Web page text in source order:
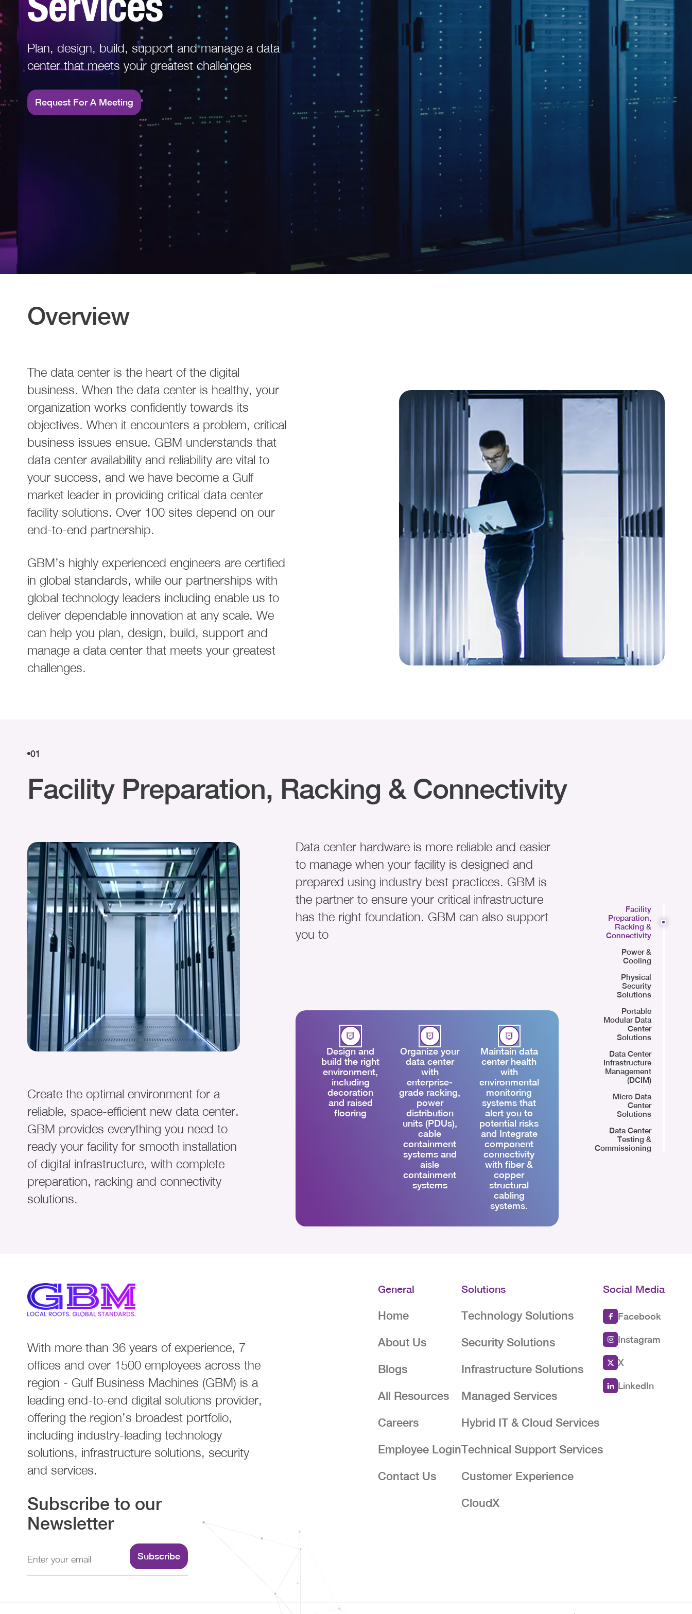
Read More
Plan, design, build, support and manage a data
center that meets your greatest challenges
Request For A Meeting
Overview
The data center is the heart of the digital
business. When the data center is healthy, your
organization works confidently towards its
objectives. When it encounters a problem, critical
business issues ensue. GBM understands that
data center availability and reliability are vital to
your success, and we have become a Gulf
market leader in providing critical data center
facility solutions. Over 100 sites depend on our
end-to-end partnership.
GBM’s highly experienced engineers are certified
in global standards, while our partnerships with
global technology leaders including enable us to
deliver dependable innovation at any scale. We
can help you plan, design, build, support and
manage a data center that meets your greatest
challenges.
01
Facility Preparation, Racking & Connectivity
Create the optimal environment for a
reliable, space-efficient new data center.
GBM provides everything you need to
ready your facility for smooth installation
of digital infrastructure, with complete
preparation, racking and connectivity
solutions.
Data center hardware is more reliable and easier
to manage when your facility is designed and
prepared using industry best practices. GBM is
the partner to ensure your critical infrastructure
has the right foundation. GBM can also support
you to
Design and
build the right
environment,
including
decoration
and raised
flooring
Organize your
data center
with
enterprise-
grade racking,
power
distribution
units (PDUs),
cable
containment
systems and
aisle
containment
systems
Maintain data
center health
with
environmental
monitoring
systems that
alert you to
potential risks
and Integrate
component
connectivity
with fiber &
copper
structural
cabling
systems.
Facility
Preparation,
Racking &
Connectivity
Power &
Cooling
Physical
Security
Solutions
Portable
Modular Data
Center
Solutions
Data Center
Infrastructure
Management
(DCIM)
Micro Data
Center
Solutions
Data Center
Testing &
Commissioning
With more than 36 years of experience, 7
offices and over 1500 employees across the
region - Gulf Business Machines (GBM) is a
leading end-to-end digital solutions provider,
offering the region’s broadest portfolio,
including industry-leading technology
solutions, infrastructure solutions, security
and services.
Subscribe to our
Newsletter
Subscribe
General
Home
About Us
Blogs
All Resources
Careers
Employee Login
Contact Us
Solutions
Technology Solutions
Security Solutions
Infrastructure Solutions
Managed Services
Hybrid IT & Cloud Services
Technical Support Services
Customer Experience
CloudX
Social Media
Facebook
Instagram
X
LinkedIn